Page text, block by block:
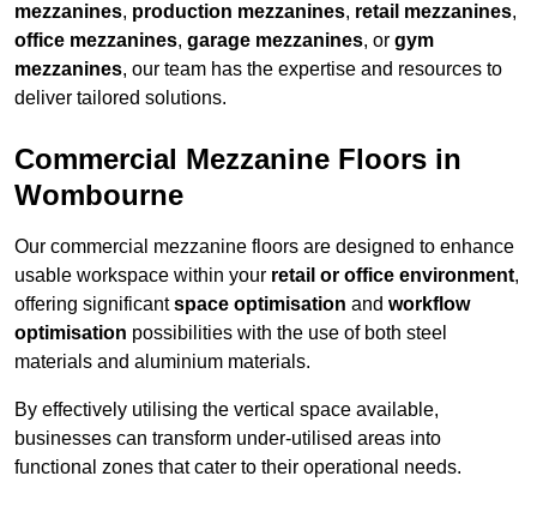
mezzanines, production mezzanines, retail mezzanines,
office mezzanines, garage mezzanines, or gym
mezzanines, our team has the expertise and resources to
deliver tailored solutions.
Commercial Mezzanine Floors in
Wombourne
Our commercial mezzanine floors are designed to enhance
usable workspace within your retail or office environment,
offering significantspace optimisation and workflow
optimisation possibilities with the use of both steel
materials and aluminium materials.
By effectively utilising the vertical space available,
businesses can transform under-utilised areas into
functional zones that cater to their operational needs.